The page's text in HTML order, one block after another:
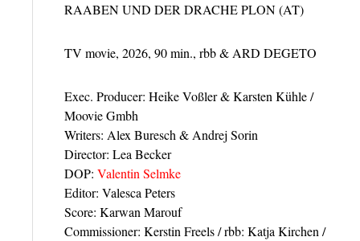
RAABEN UND DER DRACHE PLON (AT)
TV movie, 2026, 90 min., rbb & ARD DEGETO
Exec. Producer: Heike Voßler & Karsten Kühle /
Moovie Gmbh
Writers: Alex Buresch & Andrej Sorin
Director: Lea Becker
DOP: Valentin Selmke
Editor: Valesca Peters
Score: Karwan Marouf
Commissioner: Kerstin Freels / rbb: Katja Kirchen /